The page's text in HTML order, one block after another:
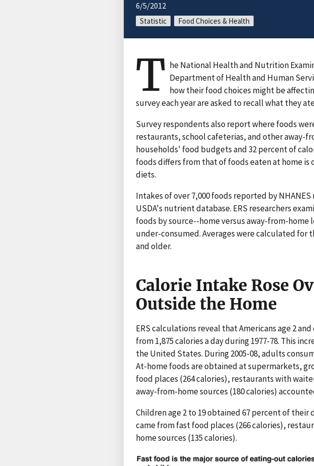
6/5/2012
Statistic Food Choices & Health
T he National Health and Nutrition
Department of Health and Human
how their food choices might be
survey each year are asked to recall what they
Survey respondents also report where foods
restaurants, school cafeterias, and other away-
households' food budgets and 32 percent of
foods differs from that of foods eaten at home
diets.
Intakes of over 7,000 foods reported by
USDA's nutrient database. ERS researchers
foods by source--home versus away-from-
under-consumed. Averages were calculated for
and older.
Calorie Intake Rose
Outside the Home
ERS calculations reveal that Americans age 2
from 1,875 calories a day during 1977-78. This
the United States. During 2005-08, adults
At-home foods are obtained at supermarkets,
food places (264 calories), restaurants with
away-from-home sources (180 calories)
Children age 2 to 19 obtained 67 percent of their
came from fast food places (266 calories),
home sources (135 calories).